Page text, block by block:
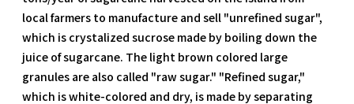
local farmers to manufacture and sell "unrefined sugar",
which is crystalized sucrose made by boiling down the
juice of sugarcane. The light brown colored large
granules are also called "raw sugar." "Refined sugar,"
which is white-colored and dry, is made by separating